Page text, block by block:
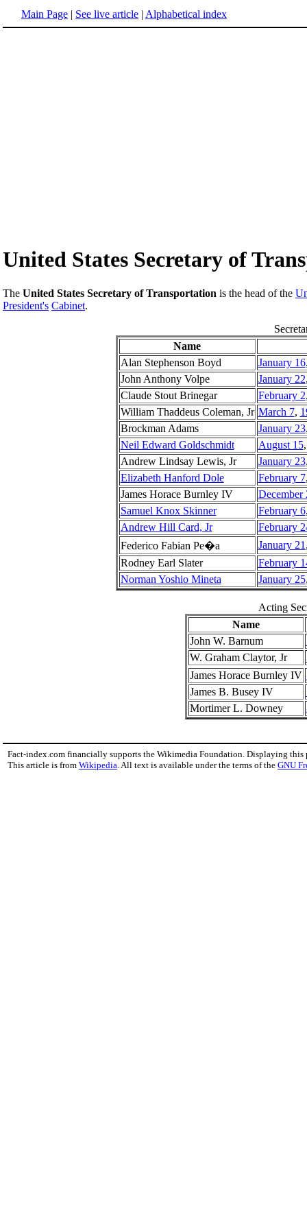
Main Page | See live article | Alphabetical index
United States Secretary of
The United States Secretary of Transportation is the head of the
President's Cabinet.
Name
Alan Stephenson Boyd
January 16
John Anthony Volpe
January 22
Claude Stout Brinegar
February 2
William Thaddeus Coleman, Jr March 7,
Brockman Adams
January 23
Neil Edward Goldschmidt
August 15
Andrew Lindsay Lewis, Jr
January 23
Elizabeth Hanford Dole
February 7
James Horace Burnley IV
December
Samuel Knox Skinner
February 6
Andrew Hill Card, Jr
February
Federico Fabian Pe�a
January 21
Rodney Earl Slater
February
Norman Yoshio Mineta
January 25
Acting
Name
John W. Barnum
W. Graham Claytor, Jr
James Horace Burnley IV
James B. Busey IV
Mortimer L. Downey
Fact-index.com financially supports the Wikimedia Foundation. Displaying this
This article is from Wikipedia . All text is available under the terms of the GNU